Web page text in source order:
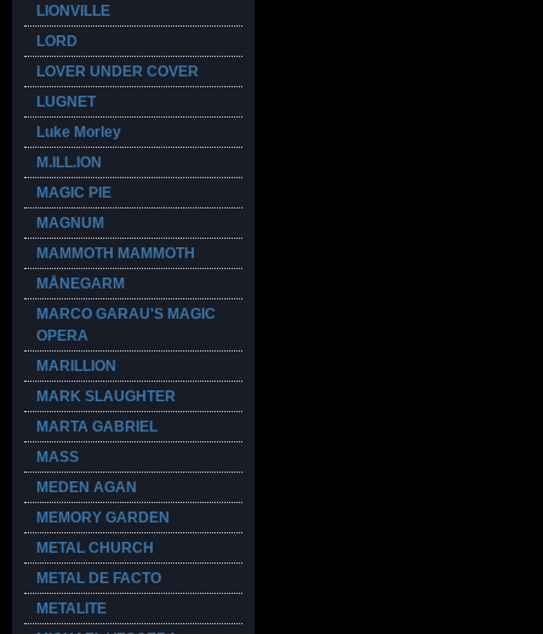
LIONVILLE
LORD
LOVER UNDER COVER
LUGNET
Luke Morley
M.ILL.ION
MAGIC PIE
MAGNUM
MAMMOTH MAMMOTH
MÅNEGARM
MARCO GARAU'S MAGIC
OPERA
MARILLION
MARK SLAUGHTER
MARTA GABRIEL
MASS
MEDEN AGAN
MEMORY GARDEN
METAL CHURCH
METAL DE FACTO
METALITE